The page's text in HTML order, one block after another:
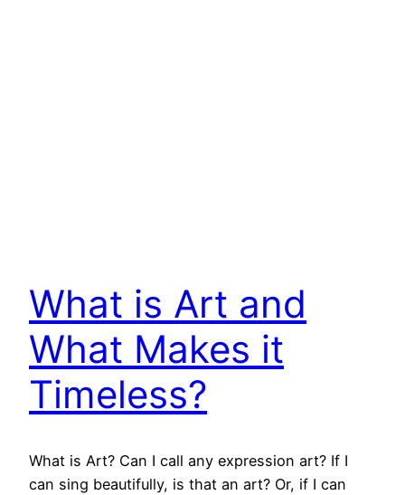
What is Art and
What Makes it
Timeless?
What is Art? Can I call any expression art? If I
can sing beautifully, is that an art? Or, if I can